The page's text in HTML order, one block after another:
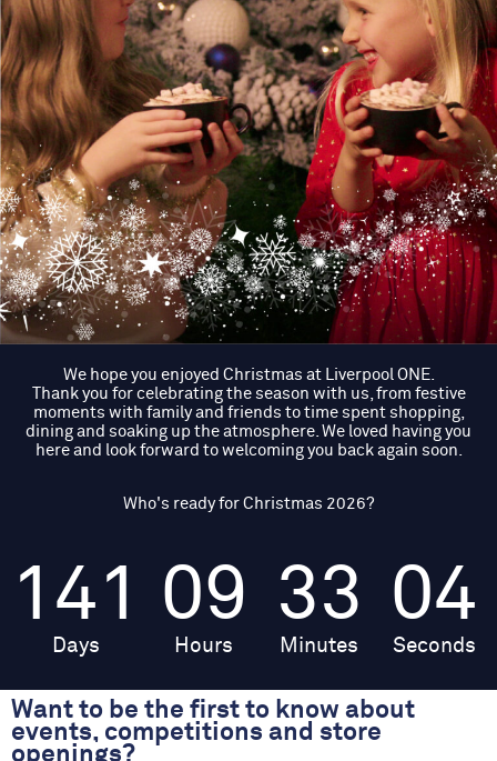
We hope you enjoyed Christmas at Liverpool ONE.
Thank you for celebrating the season with us, from festive
moments with family and friends to time spent shopping,
dining and soaking up the atmosphere. We loved having you
here and look forward to welcoming you back again soon.
Who's ready for Christmas 2026?
141
Days
09
Hours
33
Minutes
04
Seconds
Want to be the first to know about
events, competitions and store
openings?